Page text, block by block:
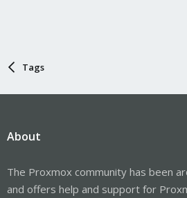
Tags
About
The Proxmox community has been
and offers help and support for